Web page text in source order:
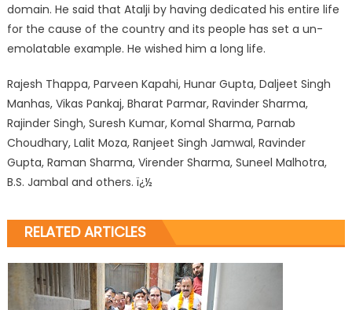
domain. He said that Atalji by having dedicated his entire life
for the cause of the country and its people has set a un-
emolatable example. He wished him a long life.
Rajesh Thappa, Parveen Kapahi, Hunar Gupta, Daljeet Singh
Manhas, Vikas Pankaj, Bharat Parmar, Ravinder Sharma,
Rajinder Singh, Suresh Kumar, Komal Sharma, Parnab
Choudhary, Lalit Moza, Ranjeet Singh Jamwal, Ravinder
Gupta, Raman Sharma, Virender Sharma, Suneel Malhotra,
B.S. Jambal and others. ï¿½
RELATED ARTICLES